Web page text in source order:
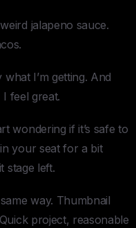
jalapeno sauce.
what I’m getting. And
feel great.
wondering if it’s safe to
your seat for a bit
stage left.
way. Thumbnail
project, reasonable